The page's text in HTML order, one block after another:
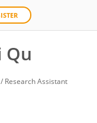
Qu
Research Assistant